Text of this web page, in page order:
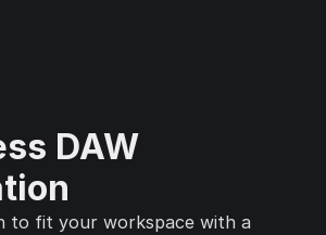
DAW
to fit your workspace with a